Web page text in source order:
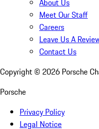
About Us
Meet Our Staff
Careers
Leave Us A
Contact Us
Copyright © 2026 Porsche
Porsche
Privacy Policy
Legal Notice